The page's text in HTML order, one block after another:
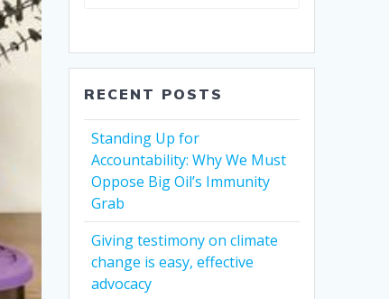
RECENT POSTS
Standing Up for
Accountability: Why We Must
Oppose Big Oil’s Immunity
Grab
Giving testimony on climate
change is easy, effective
advocacy